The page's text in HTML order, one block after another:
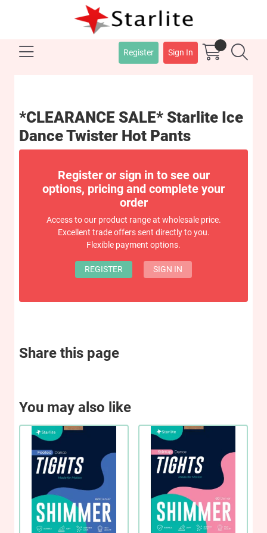
Register Sign In
*CLEARANCE SALE* Starlite Ice
Dance Twister Hot Pants
Register or sign in to see our
options, pricing and complete your
order
Access to our product range at wholesale price.
Excellent trade offers sent directly to you.
Flexible payment options.
REGISTER SIGN IN
Share this page
You may also like